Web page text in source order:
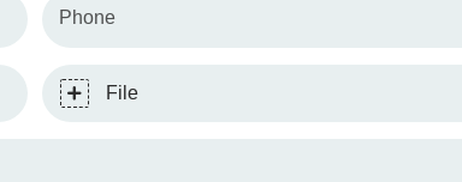
Phone
File